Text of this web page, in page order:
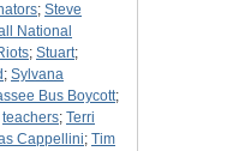
; Steve
National
; Stuart;
; Sylvana
Bus Boycott;
teachers; Terri
Cappellini; Tim